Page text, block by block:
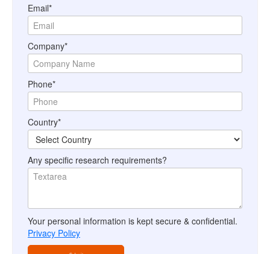
Email*
Company*
Phone*
Country*
Any specific research requirements?
Your personal information is kept secure & confidential.
Privacy Policy